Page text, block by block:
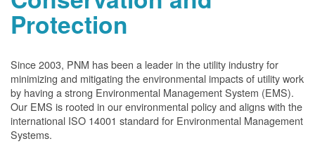
Protection
Since 2003, PNM has been a leader in the utility industry for
minimizing and mitigating the environmental impacts of utility work
by having a strong Environmental Management System (EMS).
Our EMS is rooted in our environmental policy and aligns with the
international ISO 14001 standard for Environmental Management
Systems.